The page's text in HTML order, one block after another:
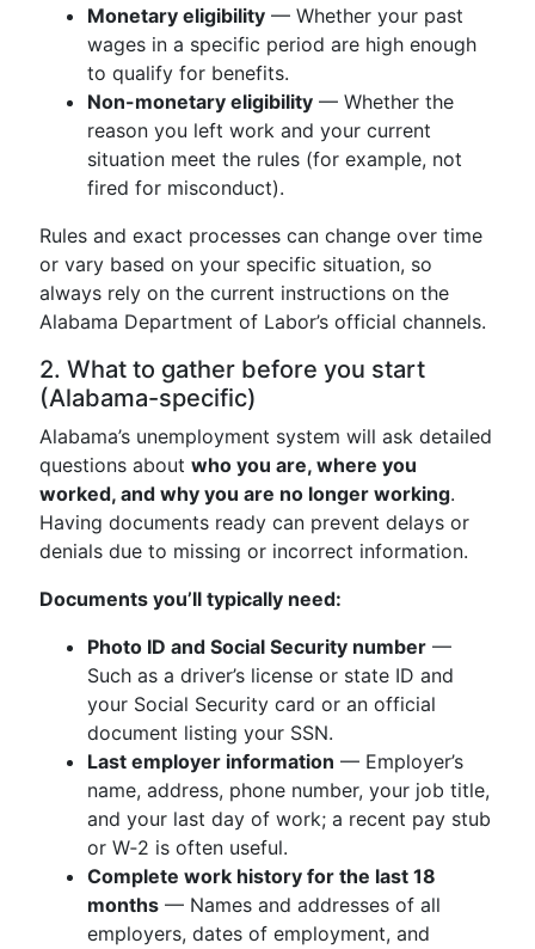
Monetary eligibility — Whether your past
wages in a specific period are high enough
to qualify for benefits.
Non-monetary eligibility — Whether the
reason you left work and your current
situation meet the rules (for example, not
fired for misconduct).
Rules and exact processes can change over time
or vary based on your specific situation, so
always rely on the current instructions on the
Alabama Department of Labor’s official channels.
2. What to gather before you start
(Alabama-specific)
Alabama’s unemployment system will ask detailed
questions about who you are, where you
worked, and why you are no longer working.
Having documents ready can prevent delays or
denials due to missing or incorrect information.
Documents you’ll typically need:
Photo ID and Social Security number —
Such as a driver’s license or state ID and
your Social Security card or an official
document listing your SSN.
Last employer information — Employer’s
name, address, phone number, your job title,
and your last day of work; a recent pay stub
or W‑2 is often useful.
Complete work history for the last 18
months — Names and addresses of all
employers, dates of employment, and